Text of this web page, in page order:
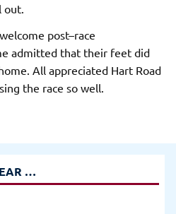
out.
post–race
admitted that their feet did
All appreciated Hart Road
the race so well.
…